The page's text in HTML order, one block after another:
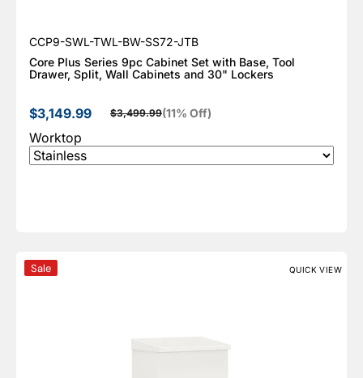
Worktop
SKU:
CCP9-SWL-TWL-BW-SS72-JTB
Core Plus Series 9pc Cabinet Set with Base, Tool
Drawer, Split, Wall Cabinets and 30" Lockers
Sale price
$3,149.99 Regular price
$3,499.99(11% Off)
Ceha Medium Parcel Drop Box Cabinet, KPD
QUICK VIEW
Sale